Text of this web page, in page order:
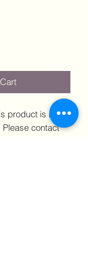
product is not
Please contact